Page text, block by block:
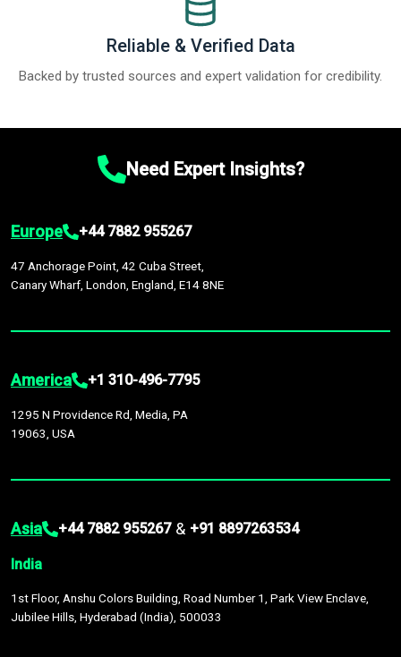
Reliable & Verified Data
Backed by trusted sources and expert validation for credibility.
Need Expert Insights?
Europe +44 7882 955267
47 Anchorage Point, 42 Cuba Street,
Canary Wharf, London, England, E14 8NE
America +1 310-496-7795
1295 N Providence Rd, Media, PA
19063, USA
Asia +44 7882 955267 & +91 8897263534
India
1st Floor, Anshu Colors Building, Road Number 1, Park View Enclave,
Jubilee Hills, Hyderabad (India), 500033